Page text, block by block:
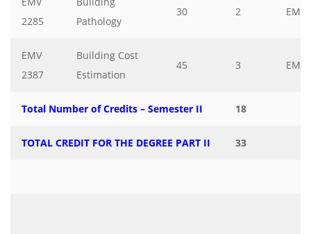
2285
Pathology
30 2 EMV
EMV
2387
Building Cost
Estimation
45 3 EMV
Total Number of Credits – Semester II 18
TOTAL CREDIT FOR THE DEGREE PART II 33